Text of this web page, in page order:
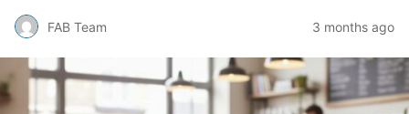
FAB Team 3 months ago